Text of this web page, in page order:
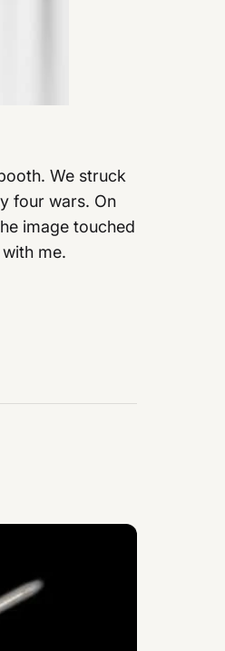
We struck
four wars. On
image touched
me.